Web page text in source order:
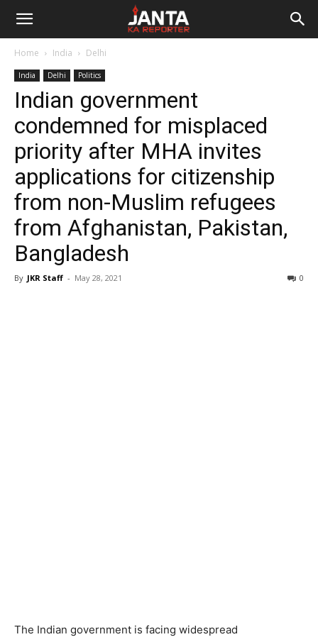
Janta
Reporter
Home India Delhi
India Delhi Politics
Indian government
condemned for misplaced
priority after MHA invites
applications for citizenship
from non-Muslim refugees
from Afghanistan, Pakistan,
Bangladesh
By JKR Staff - May 28, 2021 0
The Indian government is facing widespread